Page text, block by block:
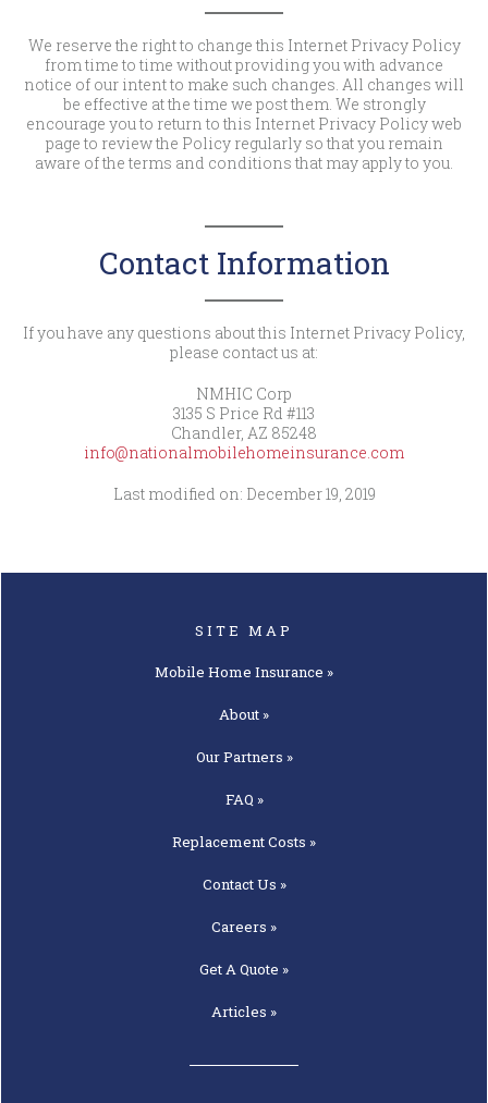
We reserve the right to change this Internet Privacy Policy
from time to time without providing you with advance
notice of our intent to make such changes. All changes will
be effective at the time we post them. We strongly
encourage you to return to this Internet Privacy Policy web
page to review the Policy regularly so that you remain
aware of the terms and conditions that may apply to you.
Contact Information
If you have any questions about this Internet Privacy Policy,
please contact us at:
NMHIC Corp
3135 S Price Rd #113
Chandler, AZ 85248
info@nationalmobilehomeinsurance.com
Last modified on: December 19, 2019
SITE MAP
Mobile Home Insurance »
About »
OurPartners »
FAQ »
ReplacementCosts »
ContactUs »
Careers »
Get AQuote »
Articles »